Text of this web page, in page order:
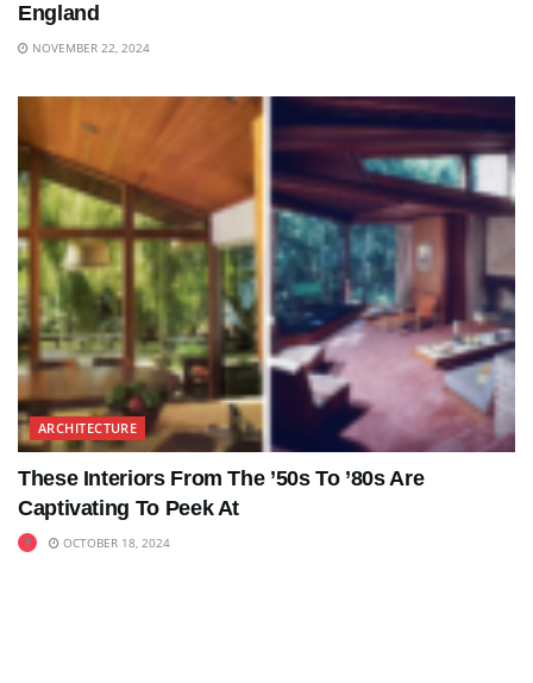
England
NOVEMBER 22, 2024
ARCHITECTURE
These Interiors From The ’50s To ’80s Are
Captivating To Peek At
OCTOBER 18, 2024